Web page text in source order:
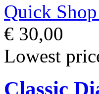
Quick Shop
€ 30,00
Lowest
Classic